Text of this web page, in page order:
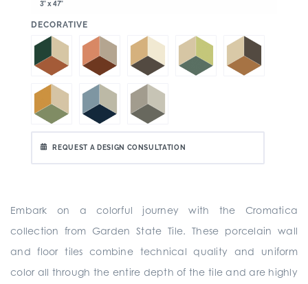
3" x 47"
DECORATIVE
REQUEST A DESIGN CONSULTATION
Embark on a colorful journey with the Cromatica
collection from Garden State Tile. These porcelain wall
and floor tiles combine technical quality and uniform
color all through the entire depth of the tile and are highly